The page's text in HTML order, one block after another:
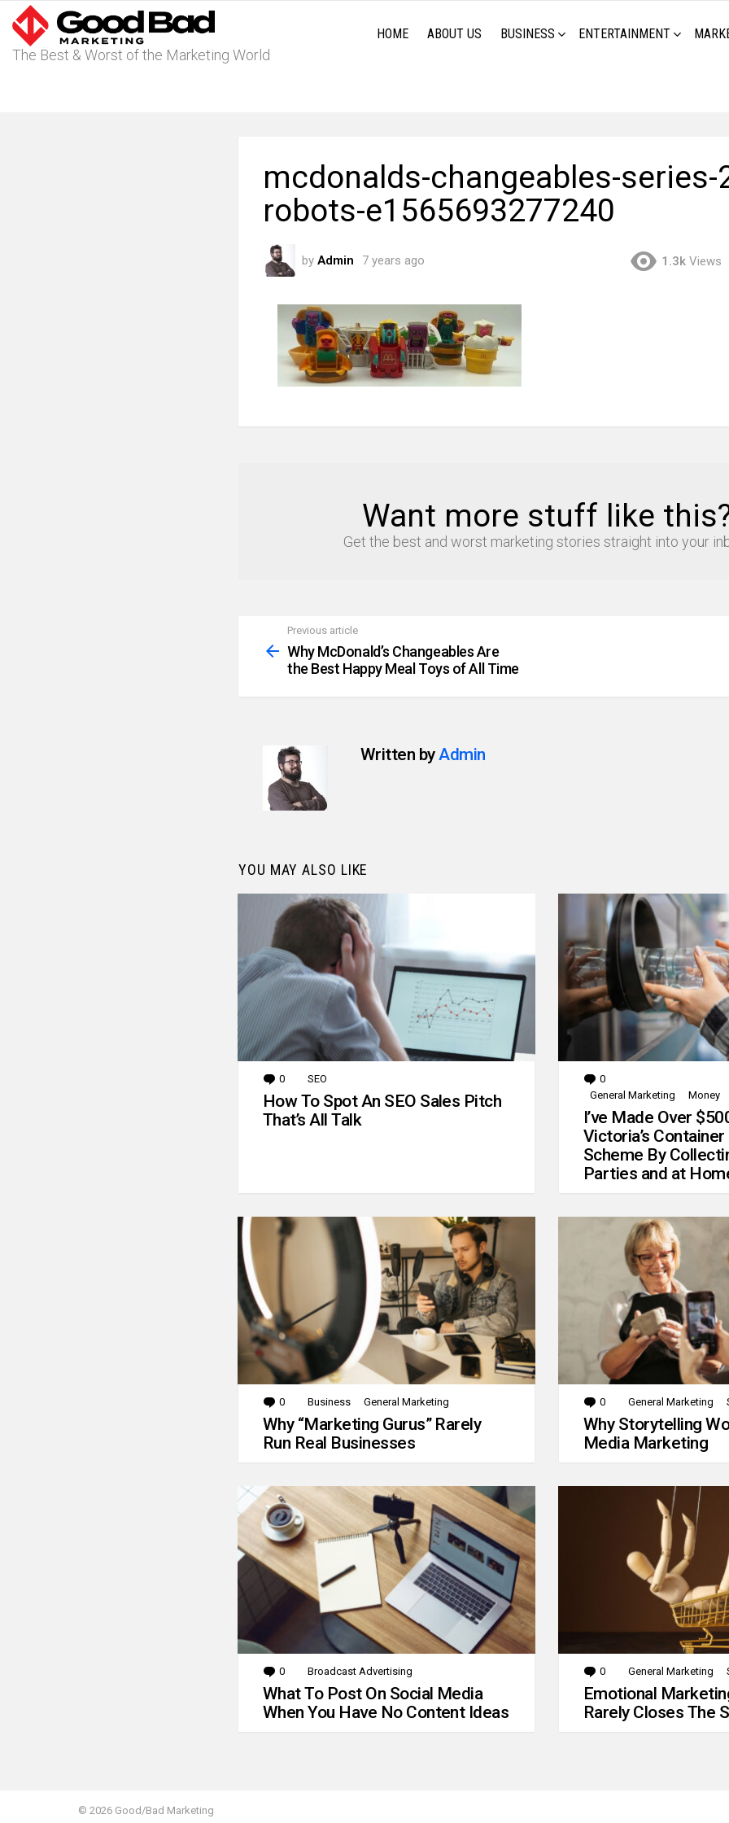
The Best & Worst of the Marketing World
HOME ABOUT US BUSINESS ENTERTAINMENT
mcdonalds-changeables-series-
robots-e1565693277240
by Admin 7 years ago 1.3k Views
Want more stuff like
Get the best and worst marketing stories straight into your
more
Previous article
Why McDonald’s Changeables Are
the Best Happy Meal Toys of All Time
Written by Admin
YOU MAY ALSO LIKE
0 Comments
SEO
How To Spot An SEO Sales Pitch
That’s All Talk
0
General Marketing
Money
I’ve Made Over
Victoria’s
Scheme By
Parties and at
0 Comments
Business General Marketing
Why “Marketing Gurus” Rarely
Run Real Businesses
0 Comments
General Marketing
Why Storytelling
Media Marketing
0 Comments
Broadcast Advertising
What To Post On Social Media
When You Have No Content Ideas
0 Comments
General Marketing
Emotional
Rarely Closes The
© 2026 Good/Bad Marketing